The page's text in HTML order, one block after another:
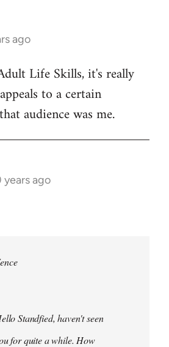
ago
Life Skills, it's really
to a certain
audience was me.
years ago
Standfied, haven't seen
for quite a while. How